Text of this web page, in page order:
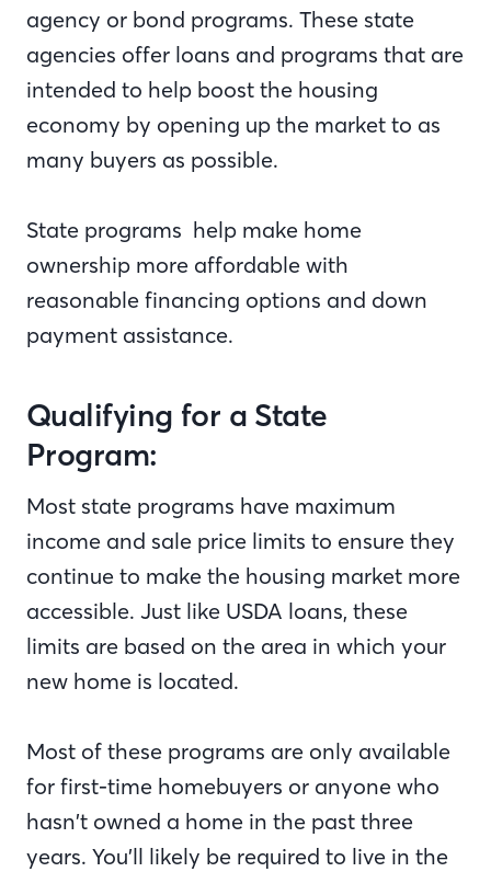
agency or bond programs. These state
agencies offer loans and programs that are
intended to help boost the housing
economy by opening up the market to as
many buyers as possible.
State programs help make home
ownership more affordable with
reasonable financing options and down
payment assistance.
Qualifying for a State
Program:
Most state programs have maximum
income and sale price limits to ensure they
continue to make the housing market more
accessible. Just like USDA loans, these
limits are based on the area in which your
new home is located.
Most of these programs are only available
for first-time homebuyers or anyone who
hasn’t owned a home in the past three
years. You’ll likely be required to live in the